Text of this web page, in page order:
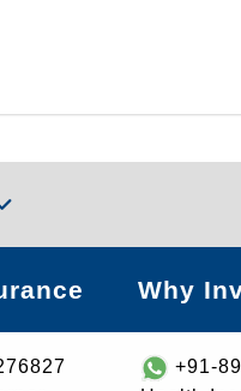
Why
+91-